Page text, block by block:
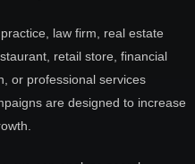
law firm, real estate
retail store, financial
or professional services
are designed to increase